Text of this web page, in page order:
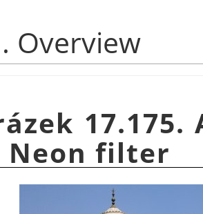
Overview
Neon filter